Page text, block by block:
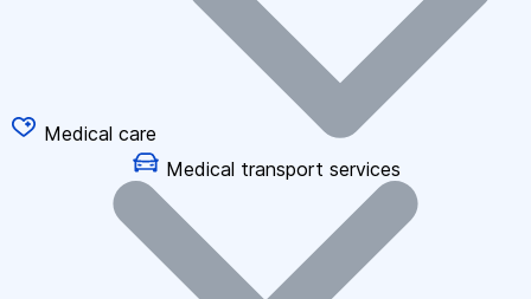
Medical care
Medical transport services